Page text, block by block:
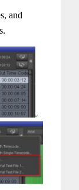
and